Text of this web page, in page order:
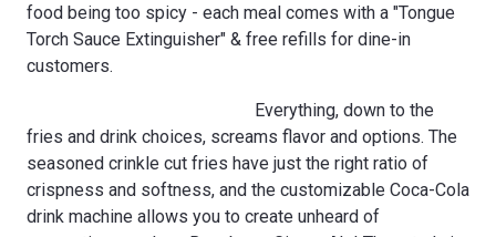
food being too spicy - each meal comes with a "Tongue
Torch Sauce Extinguisher" & free refills for dine-in
customers.
Everything, down to the
fries and drink choices, screams flavor and options. The
seasoned crinkle cut fries have just the right ratio of
crispness and softness, and the customizable Coca-Cola
drink machine allows you to create unheard of